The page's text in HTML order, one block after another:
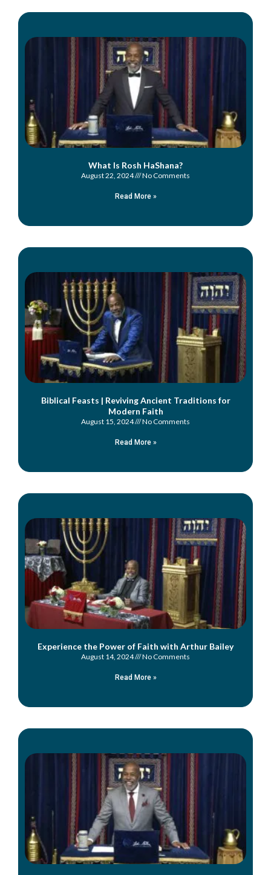
What Is Rosh HaShana?
August 22, 2024 No Comments
Read More »
Biblical Feasts | Reviving Ancient Traditions for
Modern Faith
August 15, 2024 No Comments
Read More »
Experience the Power of Faith with Arthur Bailey
August 14, 2024 No Comments
Read More »